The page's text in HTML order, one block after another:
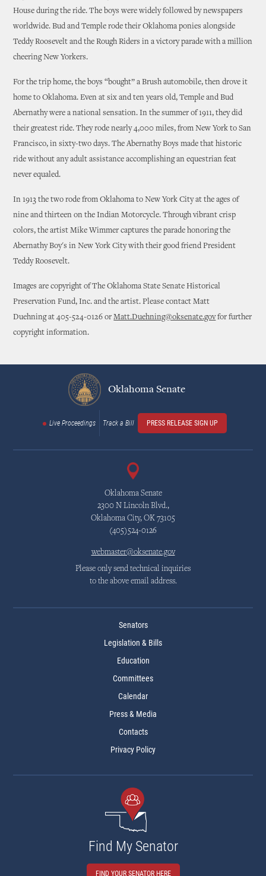
House during the ride. The boys were widely followed by newspapers
worldwide. Bud and Temple rode their Oklahoma ponies alongside
Teddy Roosevelt and the Rough Riders in a victory parade with a million
cheering New Yorkers.
For the trip home, the boys “bought” a Brush automobile, then drove it
home to Oklahoma. Even at six and ten years old, Temple and Bud
Abernathy were a national sensation. In the summer of 1911, they did
their greatest ride. They rode nearly 4,000 miles, from New York to San
Francisco, in sixty-two days. The Abernathy Boys made that historic
ride without any adult assistance accomplishing an equestrian feat
never equaled.
In 1913 the two rode from Oklahoma to New York City at the ages of
nine and thirteen on the Indian Motorcycle. Through vibrant crisp
colors, the artist Mike Wimmer captures the parade honoring the
Abernathy Boy's in New York City with their good friend President
Teddy Roosevelt.
Images are copyright of The Oklahoma State Senate Historical
Preservation Fund, Inc. and the artist. Please contact Matt
Duehning at 405-524-0126 orMatt.Duehning@oksenate.govfor further
copyright information.
Oklahoma Senate
Live Proceedings Track a Bill PRESS RELEASE SIGN UP
Oklahoma Senate
2300 N Lincoln Blvd.,
Oklahoma City, OK 73105
(405)524-0126
webmaster@oksenate.gov
Please only send technical inquiries
to the above email address.
Senators
Legislation & Bills
Education
Committees
Calendar
Press & Media
Contacts
Privacy Policy
Find My Senator
FIND YOUR SENATOR HERE